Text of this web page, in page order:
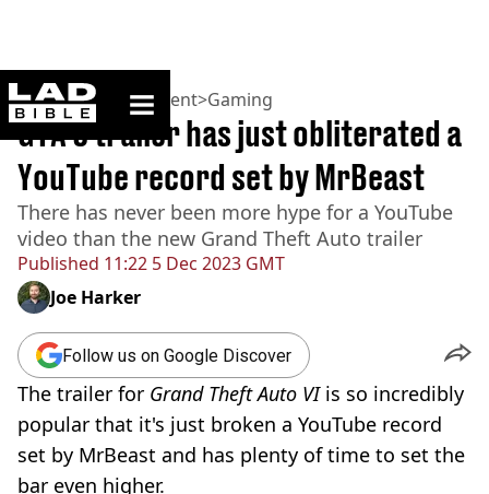
ladbible homepage
Home>Entertainment>Gaming
Published 11:22 5 Dec 2023 GMT
GTA 6 trailer has just obliterated a
YouTube record set by MrBeast
There has never been more hype for a YouTube
video than the new Grand Theft Auto trailer
Joe Harker
Follow us on Google Discover
The trailer for Grand Theft Auto VI is so incredibly
popular that it's just broken a YouTube record
set by MrBeast and has plenty of time to set the
bar even higher.